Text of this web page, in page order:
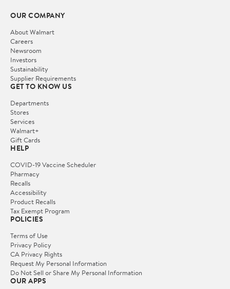
OUR COMPANY
About Walmart
Careers
Newsroom
Investors
Sustainability
Supplier Requirements
GET TO KNOW US
Departments
Stores
Services
Walmart+
Gift Cards
HELP
COVID-19 Vaccine Scheduler
Pharmacy
Recalls
Accessibility
Product Recalls
Tax Exempt Program
POLICIES
Terms of Use
Privacy Policy
CA Privacy Rights
Request My Personal Information
Do Not Sell or Share My Personal Information
OUR APPS